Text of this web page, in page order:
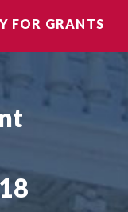
FOR GRANTS